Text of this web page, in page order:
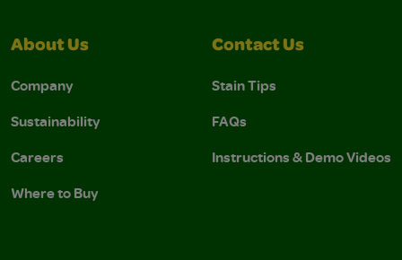
About Us
Company
Sustainability
Careers
Where to Buy
Contact Us
Stain Tips
FAQs
Instructions & Demo Videos